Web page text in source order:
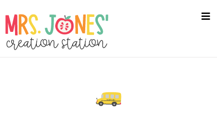
to
main
content